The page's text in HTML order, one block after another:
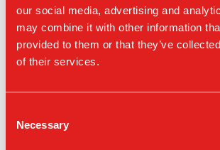
our social media, advertising and
may combine it with other information
provided to them or that they’ve
of their services.
Selection
Necessary
Located in the 2nd level
3730 S Las Vegas Blvd, Las